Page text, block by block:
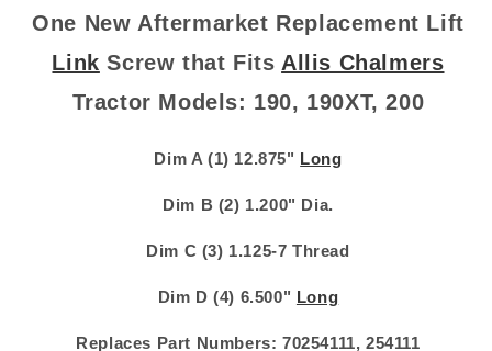
Chalmers
190
190XT
254111
Chalmers
190
190XT
254111
One New Aftermarket Replacement Lift
Link Screw that Fits Allis Chalmers
Tractor Models: 190, 190XT, 200
Dim A (1) 12.875" Long
Dim B (2) 1.200" Dia.
Dim C (3) 1.125-7 Thread
Dim D (4) 6.500" Long
Replaces Part Numbers: 70254111, 254111